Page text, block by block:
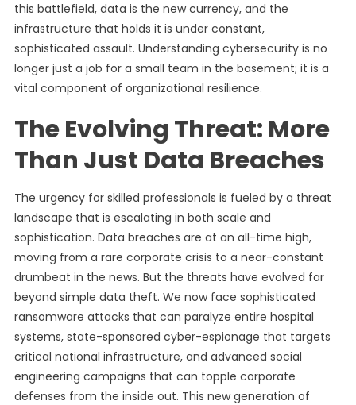
this battlefield, data is the new currency, and the
infrastructure that holds it is under constant,
sophisticated assault. Understanding cybersecurity is no
longer just a job for a small team in the basement; it is a
vital component of organizational resilience.
The Evolving Threat: More
Than Just Data Breaches
The urgency for skilled professionals is fueled by a threat
landscape that is escalating in both scale and
sophistication. Data breaches are at an all-time high,
moving from a rare corporate crisis to a near-constant
drumbeat in the news. But the threats have evolved far
beyond simple data theft. We now face sophisticated
ransomware attacks that can paralyze entire hospital
systems, state-sponsored cyber-espionage that targets
critical national infrastructure, and advanced social
engineering campaigns that can topple corporate
defenses from the inside out. This new generation of